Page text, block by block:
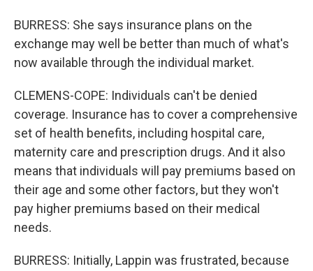
BURRESS: She says insurance plans on the
exchange may well be better than much of what's
now available through the individual market.
CLEMENS-COPE: Individuals can't be denied
coverage. Insurance has to cover a comprehensive
set of health benefits, including hospital care,
maternity care and prescription drugs. And it also
means that individuals will pay premiums based on
their age and some other factors, but they won't
pay higher premiums based on their medical
needs.
BURRESS: Initially, Lappin was frustrated, because